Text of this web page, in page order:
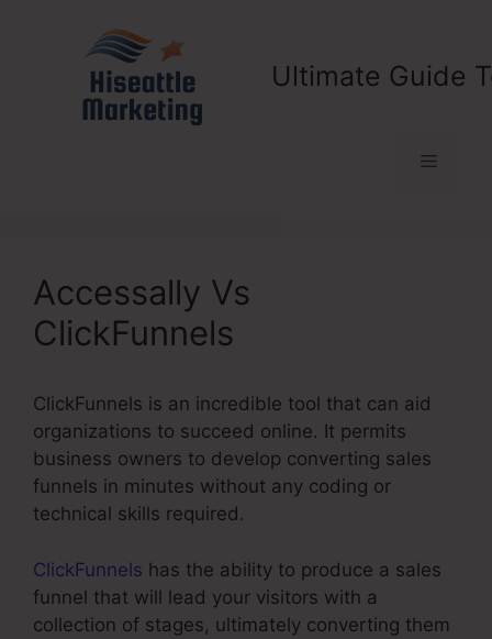
Ultimate Guide
Menu
Accessally Vs
ClickFunnels
ClickFunnels is an incredible tool that can aid
organizations to succeed online. It permits
business owners to develop converting sales
funnels in minutes without any coding or
technical skills required.
ClickFunnels has the ability to produce a sales
funnel that will lead your visitors with a
collection of stages, ultimately converting them